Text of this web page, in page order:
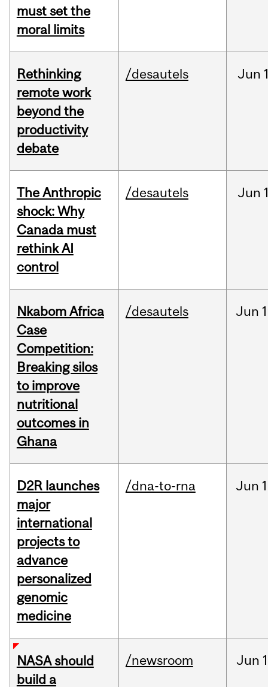
must set the
moral limits
Rethinking
remote work
beyond the
productivity
debate
/desautels Jun
The Anthropic
shock: Why
Canada must
rethink AI
control
/desautels Jun
Nkabom Africa
Case
Competition:
Breaking silos
to improve
nutritional
outcomes in
Ghana
/desautels Jun
D2R launches
major
international
projects to
advance
personalized
genomic
medicine
/dna-to-rna Jun
NASA should
build a
/newsroom Jun